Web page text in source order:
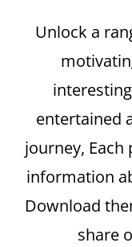
Unlock a
entertained
journey,
information
Download
share